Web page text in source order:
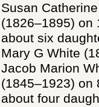
Susan
(1826–1895) on
about six
Mary G White
Jacob Marion
(1845–1923) on
about four